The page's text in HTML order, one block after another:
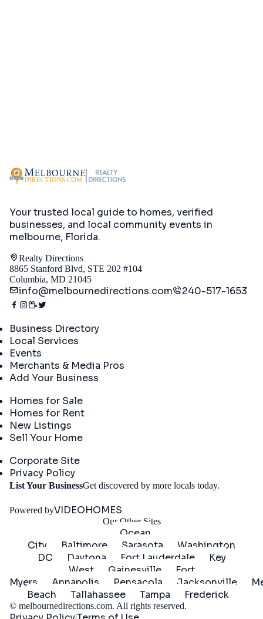
Your trusted local guide to homes, verified
businesses, and local community events in
melbourne, Florida.
Realty Directions
8865 Stanford Blvd, STE 202 #104
Columbia, MD 21045
info@melbournedirections.com 240-517-1653
Business Directory
Local Services
Events
Merchants & Media Pros
Add Your Business
Homes for Sale
Homes for Rent
New Listings
Sell Your Home
Corporate Site
Privacy Policy
List Your BusinessGet discovered by more locals today.
Powered byVIDEOHOMES
Our Other Sites
Ocean
City
Baltimore Sarasota
Washington
DC
Daytona Fort Lauderdale
Key
West
Gainesville
Fort
Myers
Annapolis Pensacola Jacksonville
Beach
Tallahassee Tampa Frederick
© melbournedirections.com. All rights reserved.